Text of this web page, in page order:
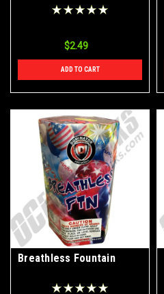
$2.49
ADD TO CART
Breathless Fountain